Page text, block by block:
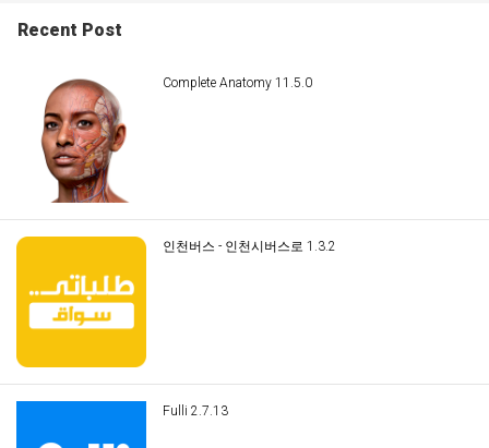
Recent Post
Complete Anatomy 11.5.0
인천버스 - 인천시버스로 1.3.2
Fulli 2.7.13